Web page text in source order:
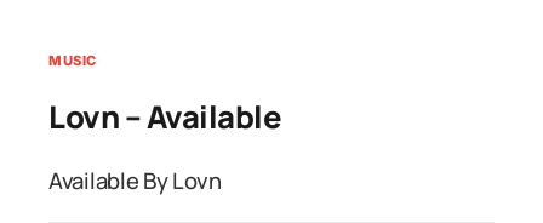
MUSIC
Lovn – Available
Available By Lovn